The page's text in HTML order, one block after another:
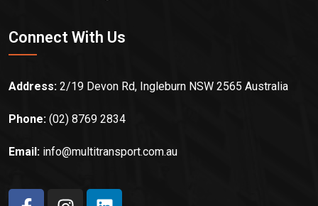
Connect With Us
Address: 2/19 Devon Rd, Ingleburn NSW 2565 Australia
Phone: (02) 8769 2834
Email: info@multitransport.com.au